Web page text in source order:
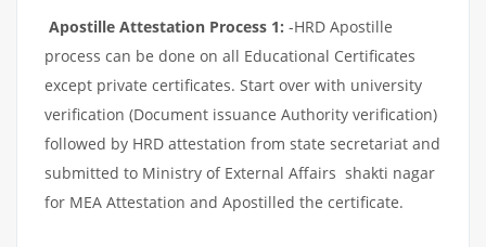
Apostille Attestation Process 1: -HRD Apostille
process can be done on all Educational Certificates
except private certificates. Start over with university
verification (Document issuance Authority verification)
followed by HRD attestation from state secretariat and
submitted to Ministry of External Affairs shakti nagar
for MEA Attestation and Apostilled the certificate.